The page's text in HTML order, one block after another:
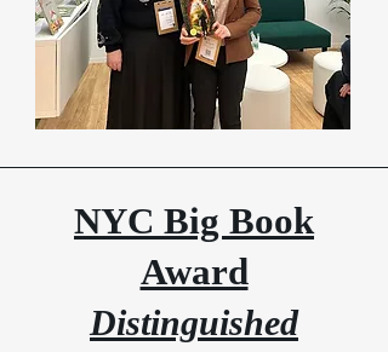
NYC Big Book
Award
Distinguished